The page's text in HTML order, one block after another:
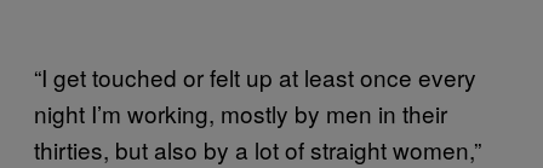
“I get touched or felt up at least once every
night I’m working, mostly by men in their
thirties, but also by a lot of straight women,”